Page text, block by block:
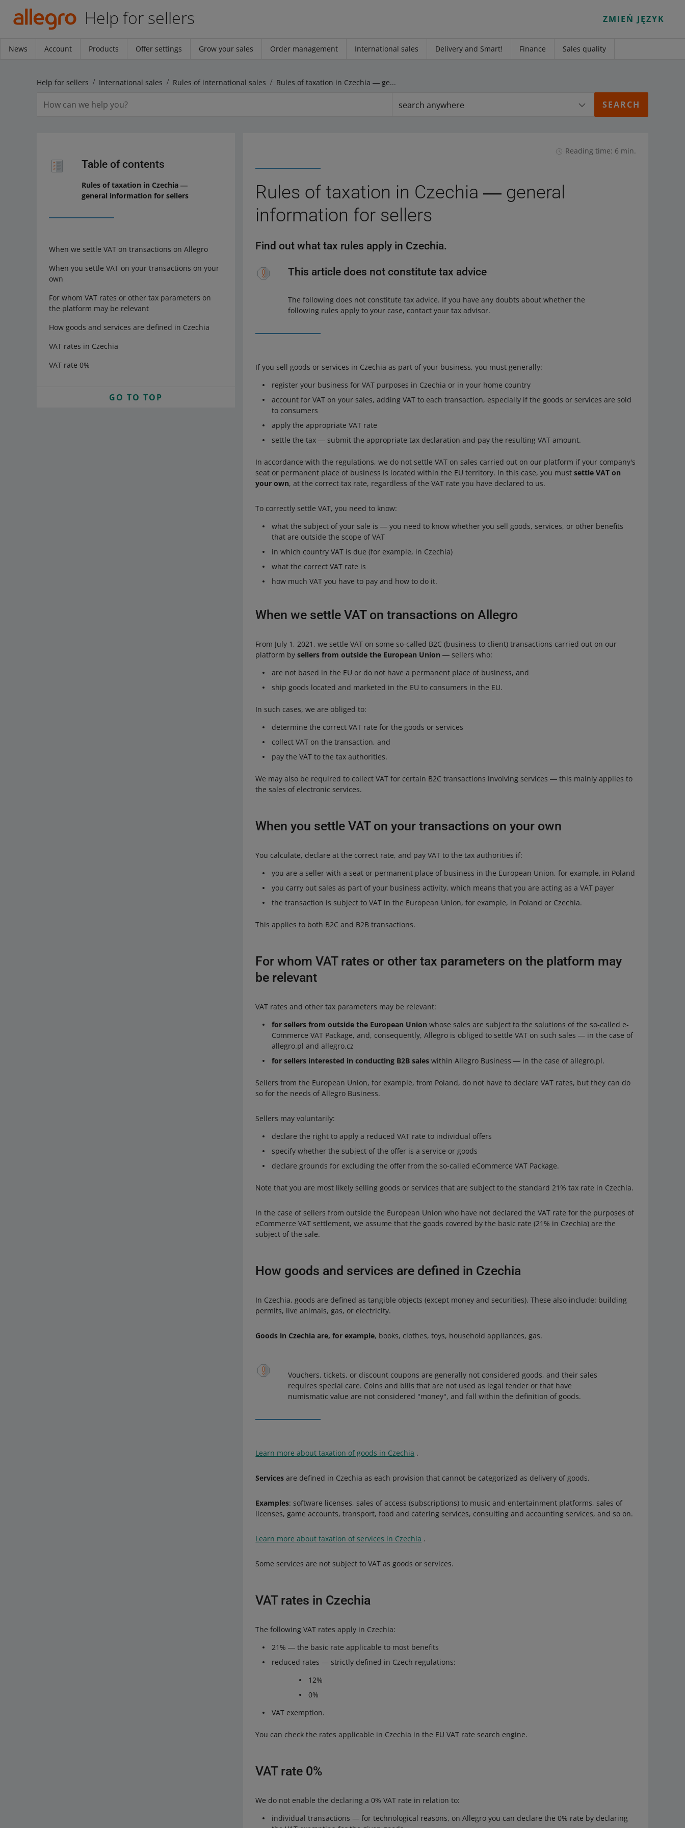
Help for sellers ZMIEŃ JĘZYK
News Account Products Offer settings Grow your sales Order management International sales Delivery and Smart! Finance Sales quality
Help for sellers International sales Rules of international sales Rules of taxation in Czechia ― general information for sellers
search anywhere
Table of contents
Rules of taxation in Czechia ―
general information for sellers
When we settle VAT on transactions on Allegro
When you settle VAT on your transactions on your
own
For whom VAT rates or other tax parameters on
the platform may be relevant
How goods and services are defined in Czechia
VAT rates in Czechia
VAT rate 0%
GO TO TOP
Reading time: 6 min.
Rules of taxation in Czechia ― general
information for sellers
Find out what tax rules apply in Czechia.
This article does not constitute tax advice
The following does not constitute tax advice. If you have any doubts about whether the
following rules apply to your case, contact your tax advisor.
If you sell goods or services in Czechia as part of your business, you must generally:
register your business for VAT purposes in Czechia or in your home country
account for VAT on your sales, adding VAT to each transaction, especially if the goods or services are sold
to consumers
apply the appropriate VAT rate
settle the tax ― submit the appropriate tax declaration and pay the resulting VAT amount.
In accordance with the regulations, we do not settle VAT on sales carried out on our platform if your company's
seat or permanent place of business is located within the EU territory. In this case, you mustsettle VAT on
your own, at the correct tax rate, regardless of the VAT rate you have declared to us.
To correctly settle VAT, you need to know:
what the subject of your sale is ― you need to know whether you sell goods, services, or other benefits
that are outside the scope of VAT
in which country VAT is due (for example, in Czechia)
what the correct VAT rate is
how much VAT you have to pay and how to do it.
When we settle VAT on transactions on Allegro
From July 1, 2021, we settle VAT on some so-called B2C (business to client) transactions carried out on our
platform bysellers from outside the European Union ― sellers who:
are not based in the EU or do not have a permanent place of business, and
ship goods located and marketed in the EU to consumers in the EU.
In such cases, we are obliged to:
determine the correct VAT rate for the goods or services
collect VAT on the transaction, and
pay the VAT to the tax authorities.
We may also be required to collect VAT for certain B2C transactions involving services ― this mainly applies to
the sales of electronic services.
When you settle VAT on your transactions on your own
You calculate, declare at the correct rate, and pay VAT to the tax authorities if:
you are a seller with a seat or permanent place of business in the European Union, for example, in Poland
you carry out sales as part of your business activity, which means that you are acting as a VAT payer
the transaction is subject to VAT in the European Union, for example, in Poland or Czechia.
This applies to both B2C and B2B transactions.
For whom VAT rates or other tax parameters on the platform may
be relevant
VAT rates and other tax parameters may be relevant:
for sellers from outside the European Union whose sales are subject to the solutions of the so-called e-
Commerce VAT Package, and, consequently, Allegro is obliged to settle VAT on such sales ― in the case of
allegro.pl and allegro.cz
for sellers interested in conducting B2B sales within Allegro Business ― in the case of allegro.pl.
Sellers from the European Union, for example, from Poland, do not have to declare VAT rates, but they can do
so for the needs of Allegro Business.
Sellers may voluntarily:
declare the right to apply a reduced VAT rate to individual offers
specify whether the subject of the offer is a service or goods
declare grounds for excluding the offer from the so-called eCommerce VAT Package.
Note that you are most likely selling goods or services that are subject to the standard 21% tax rate in Czechia.
In the case of sellers from outside the European Union who have not declared the VAT rate for the purposes of
eCommerce VAT settlement, we assume that the goods covered by the basic rate (21% in Czechia) are the
subject of the sale.
How goods and services are defined in Czechia
In Czechia, goods are defined as tangible objects (except money and securities). These also include: building
permits, live animals, gas, or electricity.
Goods in Czechia are, for example, books, clothes, toys, household appliances, gas.
Vouchers, tickets, or discount coupons are generally not considered goods, and their sales
requires special care. Coins and bills that are not used as legal tender or that have
numismatic value are not considered "money", and fall within the definition of goods.
Learn more about taxation of goods in Czechia .
Services are defined in Czechia as each provision that cannot be categorized as delivery of goods.
Examples: software licenses, sales of access (subscriptions) to music and entertainment platforms, sales of
licenses, game accounts, transport, food and catering services, consulting and accounting services, and so on.
Learn more about taxation of services in Czechia .
Some services are not subject to VAT as goods or services.
VAT rates in Czechia
The following VAT rates apply in Czechia:
21% ― the basic rate applicable to most benefits
reduced rates — strictly defined in Czech regulations:
12%
0%
VAT exemption.
You can check the rates applicable in Czechia in the EU VAT rate search engine.
VAT rate 0%
We do not enable the declaring a 0% VAT rate in relation to:
individual transactions — for technological reasons, on Allegro you can declare the 0% rate by declaring